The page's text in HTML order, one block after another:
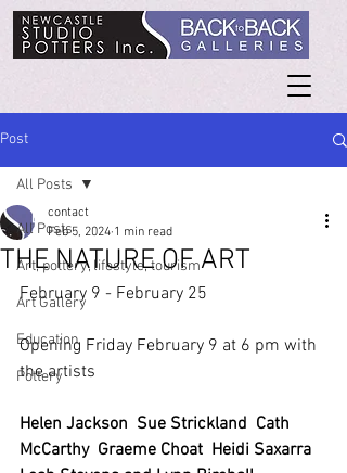
Post
All Posts
Art, pottery, lifestyle, tourism
Art Gallery
Education
Pottery
All Posts
THE NATURE OF ART
contact
Feb 5, 2024 1 min read
February 9 - February 25
Opening Friday February 9 at 6 pm with
the artists
Helen Jackson  Sue Strickland  Cath
McCarthy  Graeme Choat  Heidi Saxarra